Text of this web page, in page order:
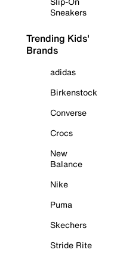
Sneakers
Trending Kids'
Brands
adidas
Birkenstock
Converse
Crocs
New
Balance
Nike
Puma
Skechers
Stride Rite